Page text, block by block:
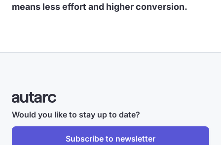
means less effort and higher conversion.
Would you like to stay up to date?
Subscribe to newsletter